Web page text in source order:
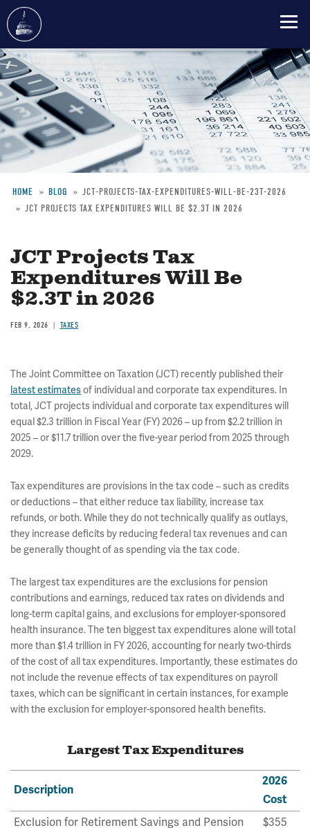
Skip
to
main
content
Breadcrumb
HOME BLOG
JCT-PROJECTS-TAX-EXPENDITURES-WILL-BE-23T-2026
JCT PROJECTS TAX EXPENDITURES WILL BE $2.3T IN 2026
JCT Projects Tax
Expenditures Will Be
$2.3T in 2026
FEB 9, 2026 TAXES
The Joint Committee on Taxation (JCT) recently published their
latest estimatesof individual and corporate tax expenditures. In
total, JCT projects individual and corporate tax expenditures will
equal $2.3 trillion in Fiscal Year (FY) 2026 – up from $2.2 trillion in
2025 – or $11.7 trillion over the five-year period from 2025 through
2029.
Tax expenditures are provisions in the tax code – such as credits
or deductions – that either reduce tax liability, increase tax
refunds, or both. While they do not technically qualify as outlays,
they increase deficits by reducing federal tax revenues and can
be generally thought of as spending via the tax code.
The largest tax expenditures are the exclusions for pension
contributions and earnings, reduced tax rates on dividends and
long-term capital gains, and exclusions for employer-sponsored
health insurance. The ten biggest tax expenditures alone will total
more than $1.4 trillion in FY 2026, accounting for nearly two-thirds
of the cost of all tax expenditures. Importantly, these estimates do
not include the revenue effects of tax expenditures on payroll
taxes, which can be significant in certain instances, for example
with the exclusion for employer-sponsored health benefits.
Largest Tax Expenditures
Description
2026
Cost
Exclusion for Retirement Savings and Pension
$355